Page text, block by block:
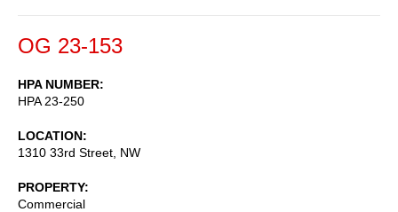
OG 23-153
HPA NUMBER
HPA 23-250
LOCATION
1310 33rd Street, NW
PROPERTY
Commercial